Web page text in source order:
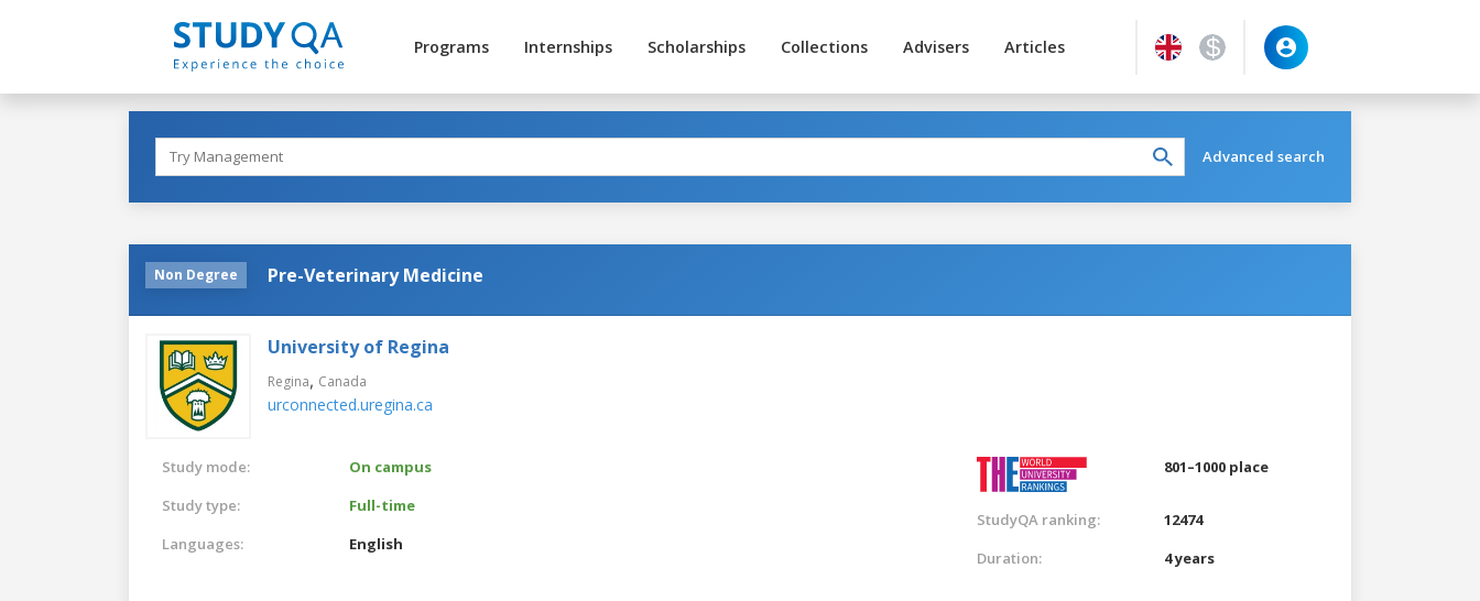
Programs Internships Scholarships Collections Advisers Articles
Advanced search
Non Degree Pre-Veterinary Medicine
University of Regina
Regina, Canada
urconnected.uregina.ca
Study mode:
On campus
Study type:
Full-time
Languages:
English
801–1000 place
StudyQA ranking:
12474
Duration:
4 years